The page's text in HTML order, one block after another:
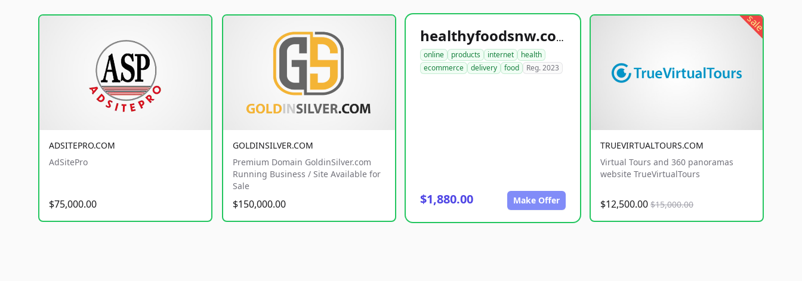
ADSITEPRO.COM
AdSitePro
$75,000.00
GOLDINSILVER.COM
Premium Domain GoldinSilver.com
Running Business / Site Available for
Sale
$150,000.00
healthyfoodsnw.com
online products internet
health
ecommerce
delivery food Reg. 2023
$1,880.00 Make Offer
sale
TRUEVIRTUALTOURS.COM
Virtual Tours and 360 panoramas
website TrueVirtualTours
$12,500.00 $15,000.00